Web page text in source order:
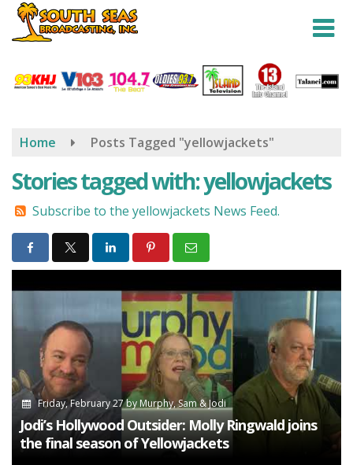
Skip
content
Home Posts Tagged "yellowjackets"
Stories tagged with: yellowjackets
Subscribe to the yellowjackets News Feed.
Friday, February 27by Murphy, Sam & Jodi
Jodi’s Hollywood Outsider: Molly Ringwald joins
the final season of Yellowjackets